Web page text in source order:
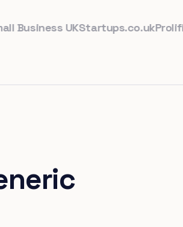
UKStartups.co.ukProlific